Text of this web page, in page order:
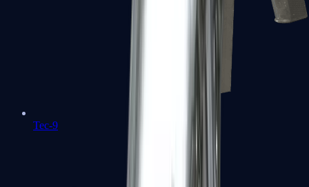
Tec-9